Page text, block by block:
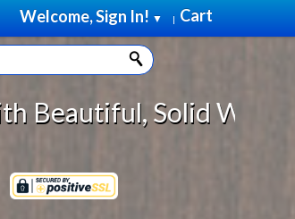
Cart
Welcome, Sign In! ▼ |
Solid Wood Cabinet